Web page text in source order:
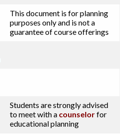
This document is for planning
purposes only and is not a
guarantee of course offerings
Students are strongly advised
to meet with a counselorfor
educational planning